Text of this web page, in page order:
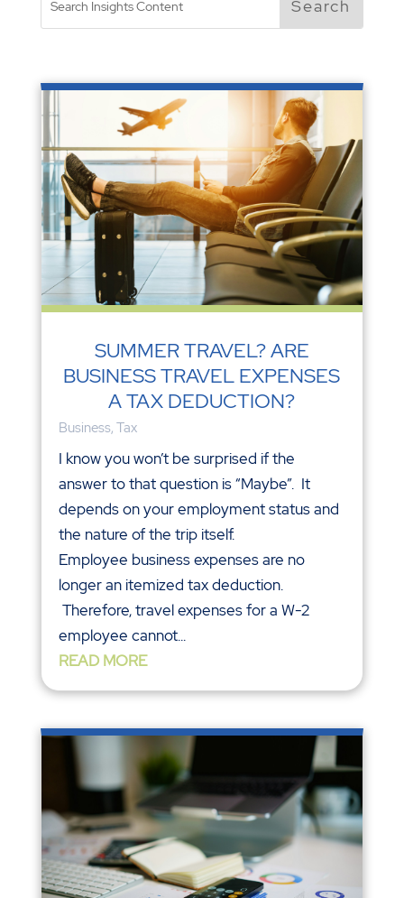
SUMMER TRAVEL? ARE
BUSINESS TRAVEL EXPENSES
A TAX DEDUCTION?
Business, Tax
I know you won’t be surprised if the
answer to that question is “Maybe”. It
depends on your employment status and
the nature of the trip itself.
Employee business expenses are no
longer an itemized tax deduction.
Therefore, travel expenses for a W-2
employee cannot...
READ MORE